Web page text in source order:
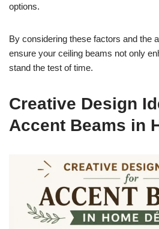
options.
By considering these factors and the
ensure your ceiling beams not only
stand the test of time.
Creative Design
Accent Beams in